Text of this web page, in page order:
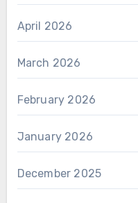
April 2026
March 2026
February 2026
January 2026
December 2025